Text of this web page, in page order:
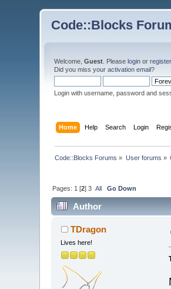
Code::Blocks
Welcome,Guest . Pleaselogin orregister
Did you miss youractivation email?
Login with username, password and
Home Help Search Login
Code::Blocks Forums » User forums »
Pages: 1 [2]3 All Go Down
Author
TDragon
Lives here!